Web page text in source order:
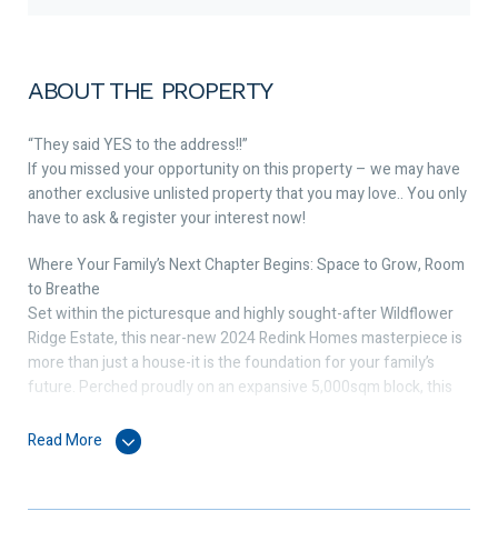
ABOUT THE PROPERTY
“They said YES to the address!!”
If you missed your opportunity on this property – we may have
another exclusive unlisted property that you may love.. You only
have to ask & register your interest now!
Where Your Family’s Next Chapter Begins: Space to Grow, Room
to Breathe
Set within the picturesque and highly sought-after Wildflower
Ridge Estate, this near-new 2024 Redink Homes masterpiece is
more than just a house-it is the foundation for your family’s
future. Perched proudly on an expansive 5,000sqm block, this
the freedom of wide-open spaces, offering a sanctuary where
your family can truly grow together.
Designed for Connection & Celebration:
Read More